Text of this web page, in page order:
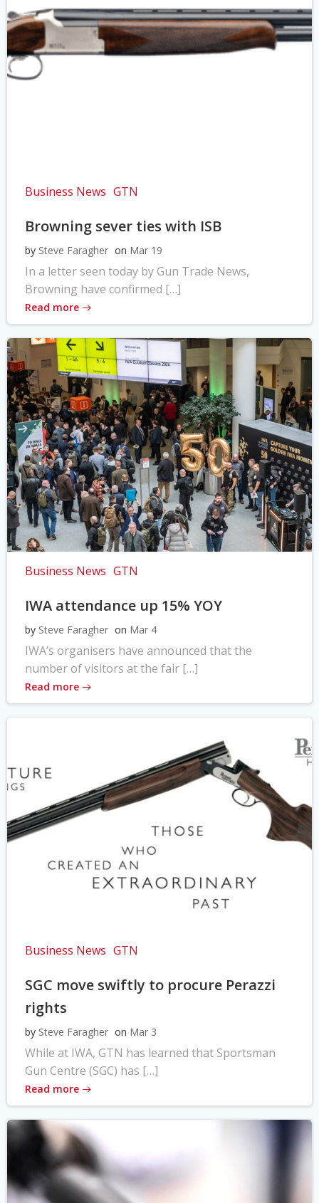
Business News GTN
Browning sever ties with ISB
by Steve Faragher on Mar 19
In a letter seen today by Gun Trade News,
Browning have confirmed […]
Read more
Business News GTN
IWA attendance up 15% YOY
by Steve Faragher on Mar 4
IWA’s organisers have announced that the
number of visitors at the fair […]
Read more
Business News GTN
SGC move swiftly to procure Perazzi
rights
by Steve Faragher on Mar 3
While at IWA, GTN has learned that Sportsman
Gun Centre (SGC) has […]
Read more